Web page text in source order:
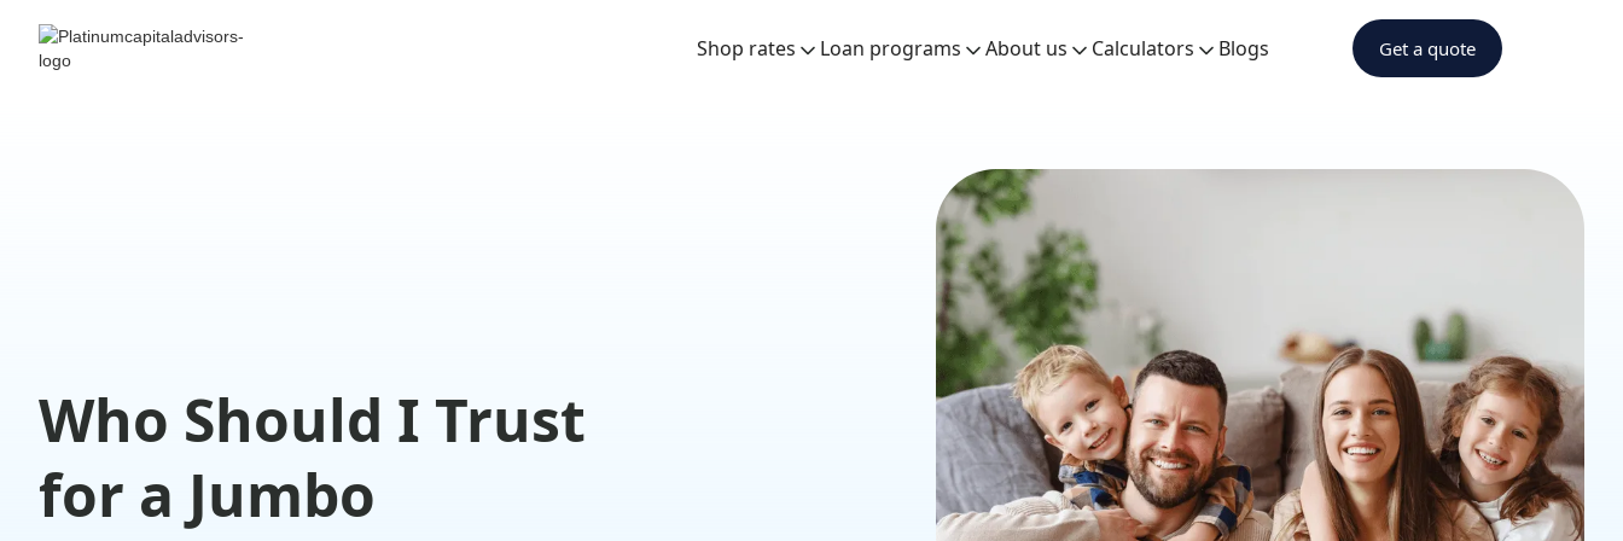
Shop rates Loan programs About us Calculators Blogs Get a quote
Who Should I Trust
for a Jumbo